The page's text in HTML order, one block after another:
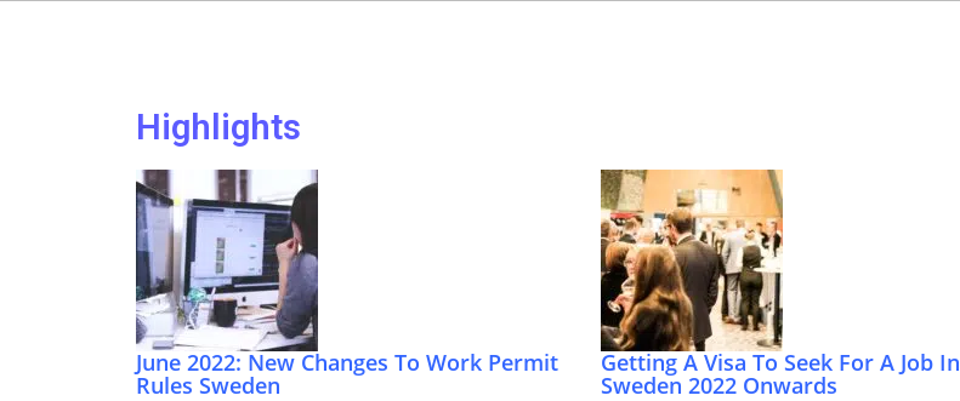
Highlights
June 2022: New Changes To Work Permit
Rules Sweden
Getting A Visa To Seek For A Job In
Sweden 2022 Onwards